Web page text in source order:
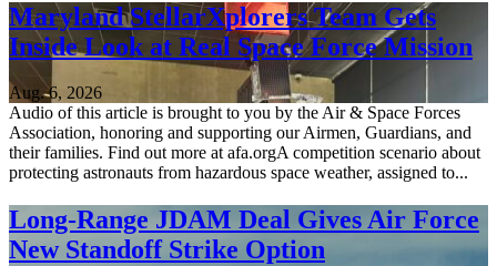
Maryland StellarXplorers Team Gets
Inside Look at Real Space Force Mission
Aug. 6, 2026
Audio of this article is brought to you by the Air & Space Forces
Association, honoring and supporting our Airmen, Guardians, and
their families. Find out more at afa.orgA competition scenario about
protecting astronauts from hazardous space weather, assigned to...
Long-Range JDAM Deal Gives Air Force
New Standoff Strike Option